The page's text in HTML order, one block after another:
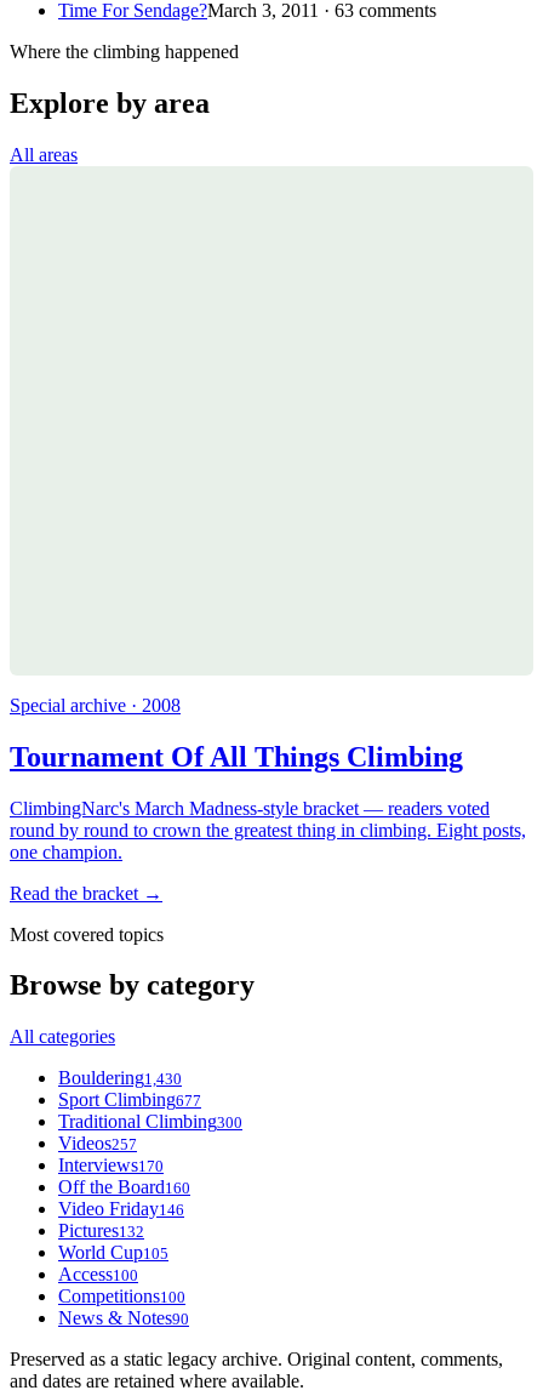
Time For Sendage?March 3, 2011 · 63 comments
Where the climbing happened
Explore by area
All areas
Special archive · 2008
Tournament Of All Things Climbing
ClimbingNarc's March Madness-style bracket — readers voted
round by round to crown the greatest thing in climbing. Eight posts,
one champion.
Read the bracket →
Most covered topics
Browse by category
All categories
Bouldering1,430
Sport Climbing677
Traditional Climbing300
Videos257
Interviews170
Off the Board160
Video Friday146
Pictures132
World Cup105
Access100
Competitions100
News & Notes90
Preserved as a static legacy archive. Original content, comments,
and dates are retained where available.